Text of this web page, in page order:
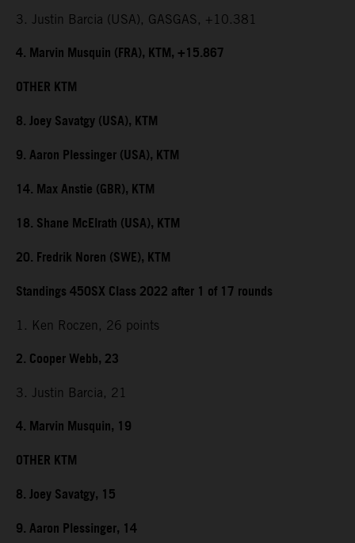
3. Justin Barcia (USA), GASGAS, +10.381
4. Marvin Musquin (FRA), KTM, +15.867
OTHER KTM
8. Joey Savatgy (USA), KTM
9. Aaron Plessinger (USA), KTM
14. Max Anstie (GBR), KTM
18. Shane McElrath (USA), KTM
20. Fredrik Noren (SWE), KTM
Standings 450SX Class 2022 after 1 of 17 rounds
1. Ken Roczen, 26 points
2. Cooper Webb, 23
3. Justin Barcia, 21
4. Marvin Musquin, 19
OTHER KTM
8. Joey Savatgy, 15
9. Aaron Plessinger, 14